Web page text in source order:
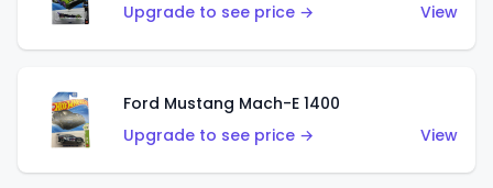
Upgrade to see price →
View
Ford Mustang Mach-E 1400
Upgrade to see price →
View